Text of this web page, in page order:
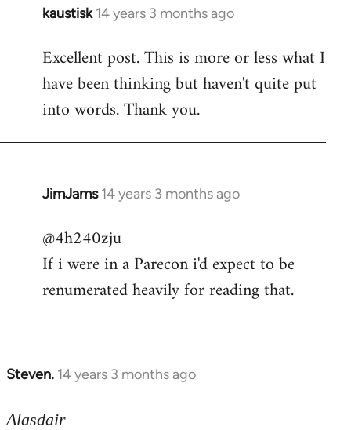
kaustisk 14 years 3 months ago
In
to
Welcome
libcom.org
Excellent post. This is more or less what I
have been thinking but haven't quite put
into words. Thank you.
JimJams 14 years 3 months ago
In
to
Welcome
libcom.org
@4h240zju
If i were in a Parecon i'd expect to be
renumerated heavily for reading that.
Steven. 14 years 3 months ago
In
to
Alasdair